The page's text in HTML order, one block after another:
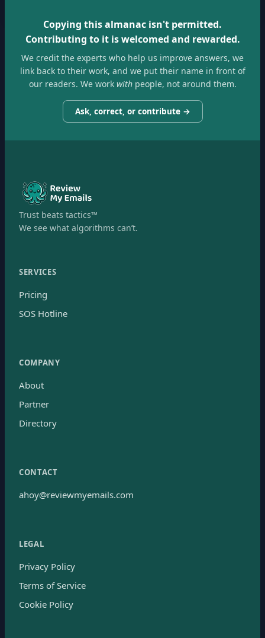
Copying this almanac isn't permitted.
Contributing to it is welcomed and rewarded.
We credit the experts who help us improve answers, we
link back to their work, and we put their name in front of
our readers. We workwithpeople, not around them.
Ask, correct, or contribute →
Trust beats tactics™
We see what algorithms can’t.
SERVICES
Pricing
SOS Hotline
COMPANY
About
Partner
Directory
CONTACT
ahoy@reviewmyemails.com
LEGAL
Privacy Policy
Terms of Service
Cookie Policy